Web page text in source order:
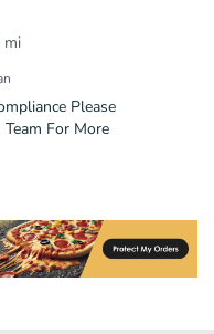
mi
Please
For More